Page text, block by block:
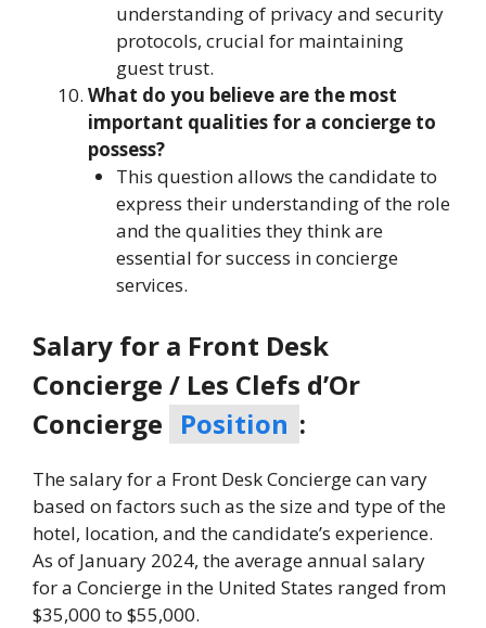
understanding of privacy and security
protocols, crucial for maintaining
guest trust.
What do you believe are the most
important qualities for a concierge to
possess?
This question allows the candidate to
express their understanding of the role
and the qualities they think are
essential for success in concierge
services.
Salary for a Front Desk
Concierge / Les Clefs d’Or
Concierge Position :
The salary for a Front Desk Concierge can vary
based on factors such as the size and type of the
hotel, location, and the candidate’s experience.
As of January 2024, the average annual salary
for a Concierge in the United States ranged from
$35,000 to $55,000.